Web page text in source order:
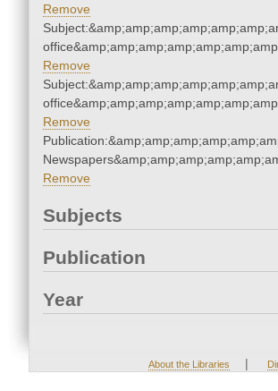
Remove
Remove
Remove
Remove
Subjects
Publication
Year
About the Libraries |